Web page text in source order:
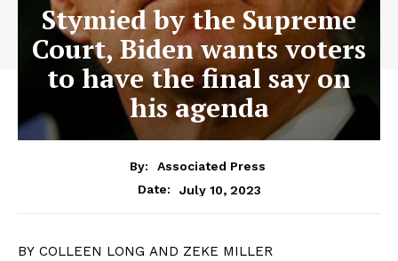
Stymied by the Supreme
Court, Biden wants voters
to have the final say on
his agenda
By:
Associated Press
Date:
July 10, 2023
BY COLLEEN LONG AND ZEKE MILLER